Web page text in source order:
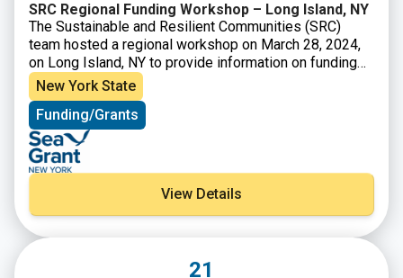
SRC Regional Funding Workshop – Long Island, NY
The Sustainable and Resilient Communities (SRC)
team hosted a regional workshop on March 28, 2024,
on Long Island, NY to provide information on funding
opportunities to support sustainability and resilience
projects. Attendees heard from program officers
representing various local, state, and Long Island
Sound funding organizations and were able to engage
in discussions with funders to explore project ideas
and ways to improve funding applications. Attendees
also heard from a panel of successful awardees about
their experiences and strategies.
New York State
Funding/Grants
View Details
21